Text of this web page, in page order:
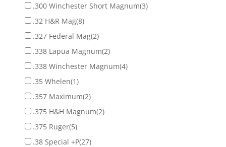
.300 Winchester Short Magnum(3)
.32 H&R Mag(8)
.327 Federal Mag(2)
.338 Lapua Magnum(2)
.338 Winchester Magnum(4)
.35 Whelen(1)
.357 Maximum(2)
.375 H&H Magnum(2)
.375 Ruger(5)
.38 Special +P(27)